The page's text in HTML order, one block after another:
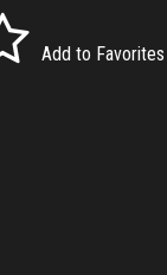
Add to Favorites